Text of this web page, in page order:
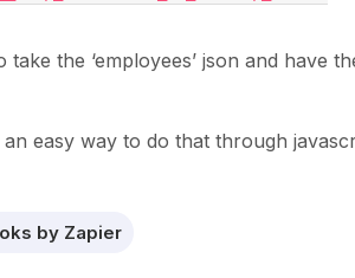
take the ‘employees’ json and have
easy way to do that through
by Zapier